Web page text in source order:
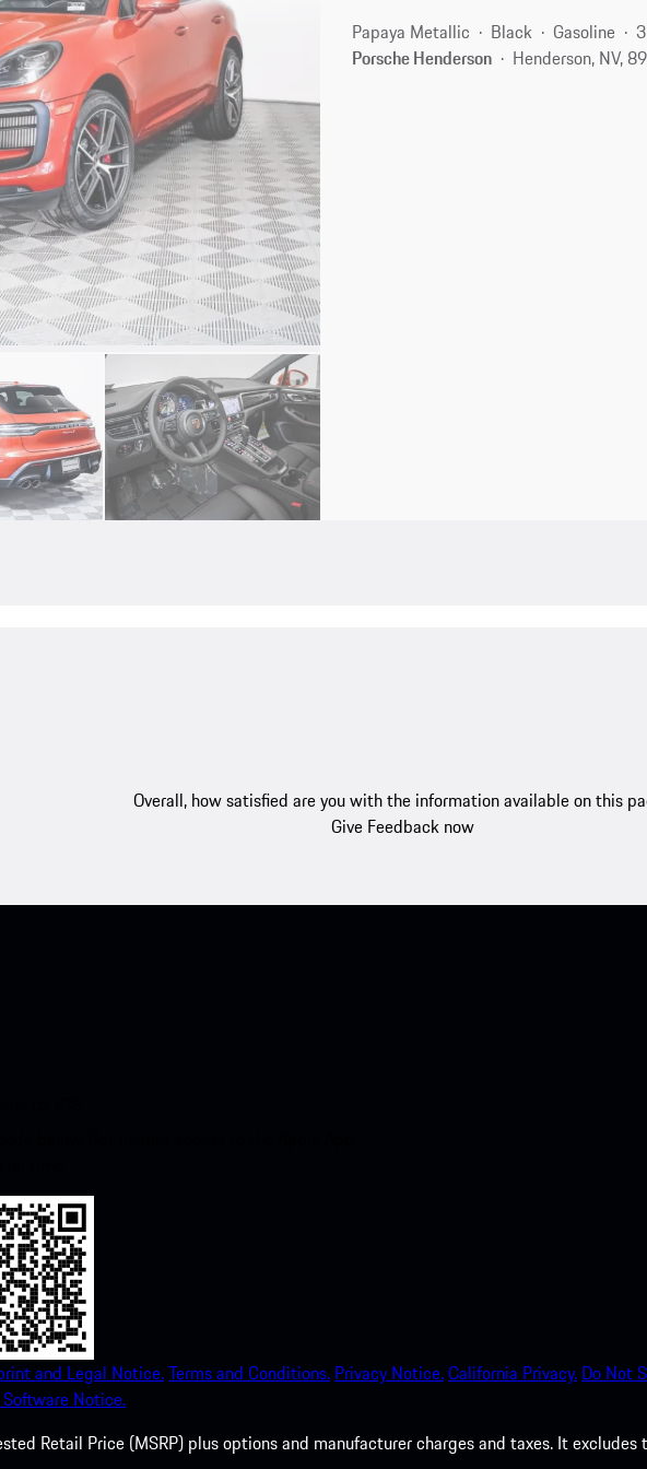
Papaya Metallic Black Gasoline
Porsche Henderson
Henderson, NV,
Overall, how satisfied are you with the information available on this
Give Feedback now
and Legal Notice.Terms and Conditions. Privacy Notice.California Privacy. Do Not
Notice.
Retail Price (MSRP) plus options and manufacturer charges and taxes. It